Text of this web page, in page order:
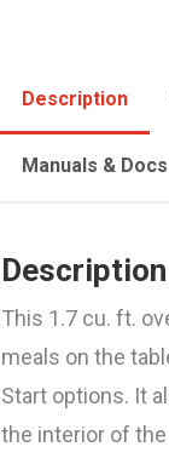
Description
Manuals & Docs
Description
This 1.7 cu. ft.
meals on the
Start options. It
the interior of